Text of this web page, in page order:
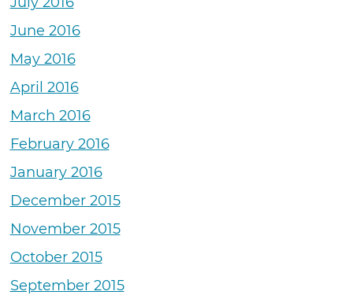
June 2016
May 2016
April 2016
March 2016
February 2016
January 2016
December 2015
November 2015
October 2015
September 2015